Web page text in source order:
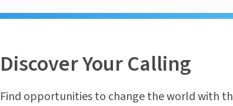
Discover Your Calling
Find opportunities to change the world with